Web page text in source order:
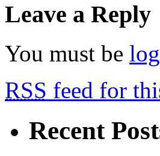
Leave a Reply
You must be
RSS feed for
Recent